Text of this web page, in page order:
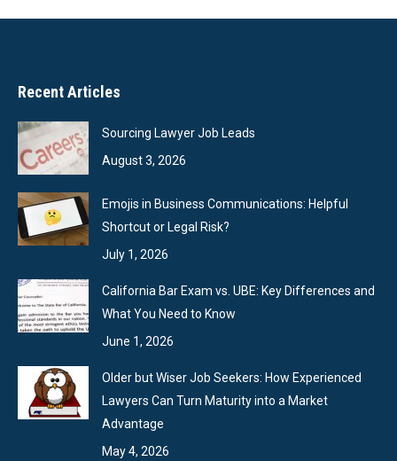
Recent Articles
Sourcing Lawyer Job Leads
August 3, 2026
Emojis in Business Communications: Helpful
Shortcut or Legal Risk?
July 1, 2026
California Bar Exam vs. UBE: Key Differences and
What You Need to Know
June 1, 2026
Older but Wiser Job Seekers: How Experienced
Lawyers Can Turn Maturity into a Market
Advantage
May 4, 2026